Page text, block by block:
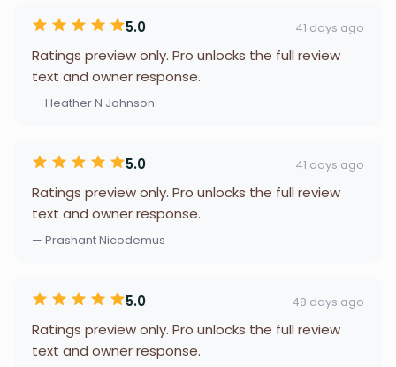
5.0 41 days ago
Ratings preview only. Pro unlocks the full review
text and owner response.
— Heather N Johnson
5.0 41 days ago
Ratings preview only. Pro unlocks the full review
text and owner response.
— Prashant Nicodemus
5.0 48 days ago
Ratings preview only. Pro unlocks the full review
text and owner response.